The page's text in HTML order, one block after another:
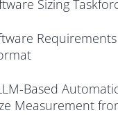
Sizing
Based
Measurement